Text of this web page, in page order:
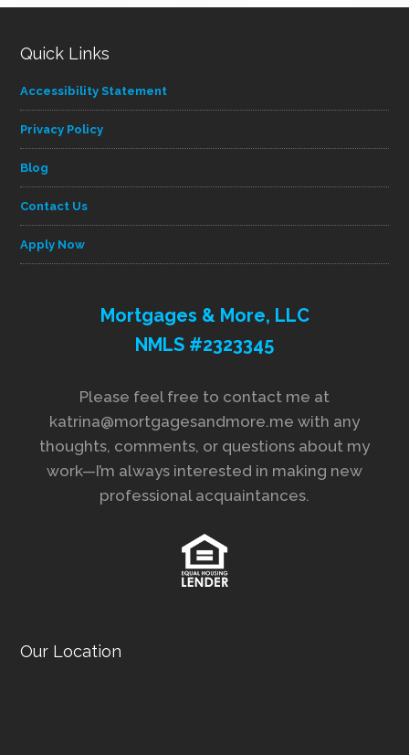
Quick Links
Accessibility Statement
Privacy Policy
Blog
Contact Us
Apply Now
Mortgages & More, LLC
NMLS #2323345
Please feel free to contact me at
katrina@mortgagesandmore.me with any
thoughts, comments, or questions about my
work—I’m always interested in making new
professional acquaintances.
Our Location